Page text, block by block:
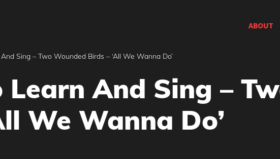
ABOUT
Sing – Two Wounded Birds – ‘All We Wanna Do’
Learn And Sing –
We Wanna Do’